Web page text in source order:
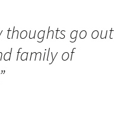
thoughts go out
family of
”